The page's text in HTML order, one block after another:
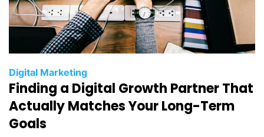
C
a
t
g
Digital Marketing
Finding a Digital Growth Partner That
Actually Matches Your Long-Term
Goals